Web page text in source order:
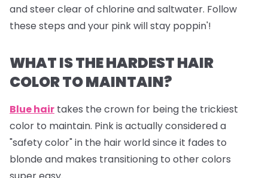
and steer clear of chlorine and saltwater. Follow
these steps and your pink will stay poppin'!
WHAT IS THE HARDEST HAIR
COLOR TO MAINTAIN?
Blue hair takes the crown for being the trickiest
color to maintain. Pink is actually considered a
"safety color" in the hair world since it fades to
blonde and makes transitioning to other colors